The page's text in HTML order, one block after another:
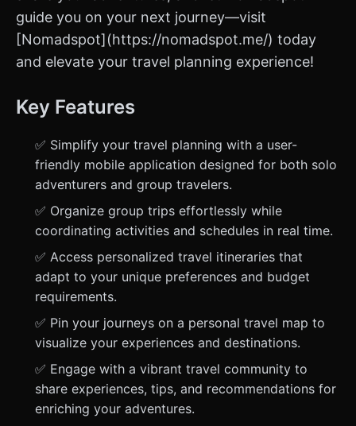
guide you on your next journey—visit
[Nomadspot](https://nomadspot.me/) today
and elevate your travel planning experience!
Key Features
✅ Simplify your travel planning with a user-
friendly mobile application designed for both solo
adventurers and group travelers.
✅ Organize group trips effortlessly while
coordinating activities and schedules in real time.
✅ Access personalized travel itineraries that
adapt to your unique preferences and budget
requirements.
✅ Pin your journeys on a personal travel map to
visualize your experiences and destinations.
✅ Engage with a vibrant travel community to
share experiences, tips, and recommendations for
enriching your adventures.